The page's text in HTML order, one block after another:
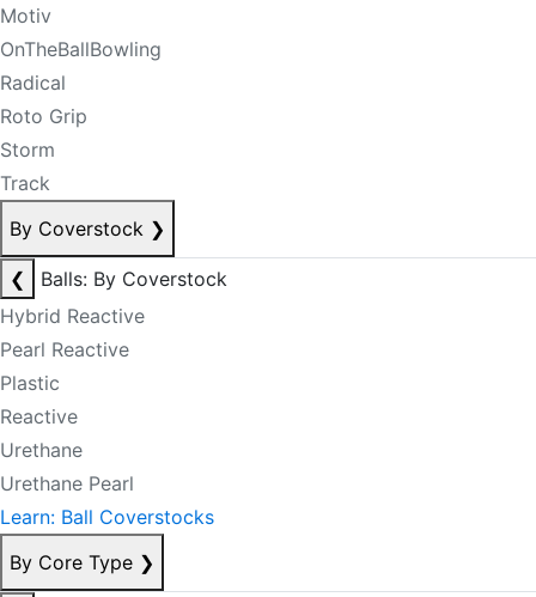
Motiv
OnTheBallBowling
Radical
Roto Grip
Storm
Track
By Coverstock ❯
❮
Balls: By Coverstock
Hybrid Reactive
Pearl Reactive
Plastic
Reactive
Urethane
Urethane Pearl
Learn: Ball Coverstocks
By Core Type ❯